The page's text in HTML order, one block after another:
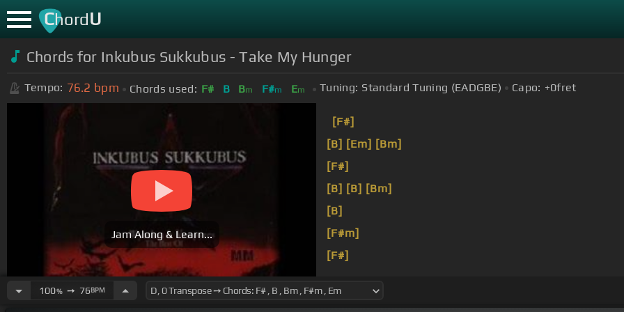
ChordU
Chords for Inkubus Sukkubus - Take My Hunger
Tempo: 76.2 bpm Chords used: F# B Bm F#m Em Tuning: Standard Tuning (EADGBE) Capo: +0fret
Jam Along & Learn...
[F#]
[B] [Em] [Bm]
[F#]
[B] [B] [Bm]
[B]
[F#m]
[F#]
100%➙ 76BPM